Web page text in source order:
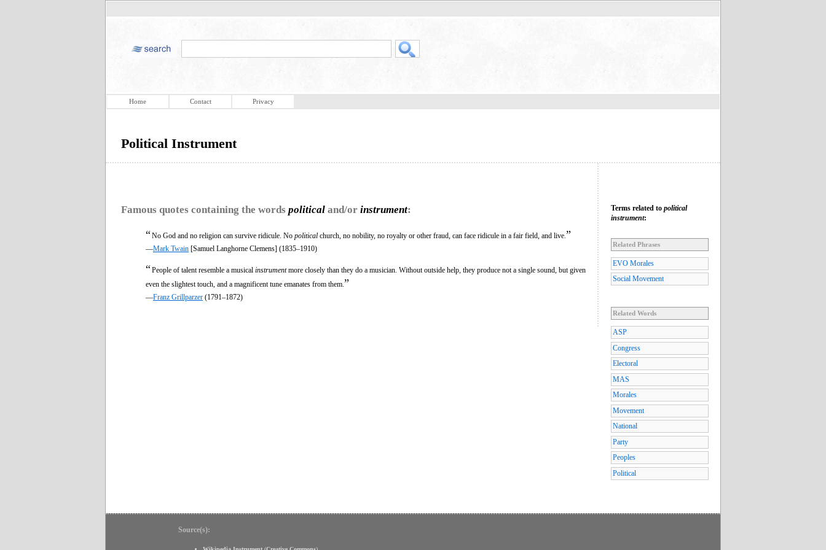
Home Contact Privacy
Political Instrument
Famous quotes containing the words political and/or instrument:
“No God and no religion can survive ridicule. No political church, no nobility, no royalty or other fraud, can face ridicule in a fair field, and live. ”
—Mark Twain [Samuel Langhorne Clemens] (1835–1910)
“People of talent resemble a musical instrumentmore closely than they do a musician. Without outside help, they produce not a single sound, but given
even the slightest touch, and a magnificent tune emanates from them. ”
—Franz Grillparzer (1791–1872)
Terms related to political
instrument:
Related Phrases
EVO Morales
Social Movement
Related Words
ASP
Congress
Electoral
MAS
Morales
Movement
National
Party
Peoples
Political
Source(s):